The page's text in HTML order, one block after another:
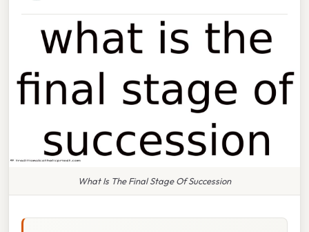
What Is The Final Stage Of Succession